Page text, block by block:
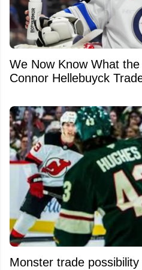
We Now Know What
Connor Hellebuyck
Monster trade